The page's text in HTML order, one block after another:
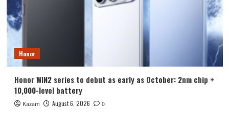
Honor
Honor WIN2 series to debut as early as October: 2nm chip +
10,000-level battery
Kazam August 6, 2026 0